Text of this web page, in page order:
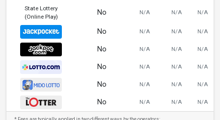
State Lottery
(Online Play)
No N/A N/A N/A
No N/A N/A N/A
No N/A N/A N/A
No N/A N/A N/A
No N/A N/A N/A
No N/A N/A N/A